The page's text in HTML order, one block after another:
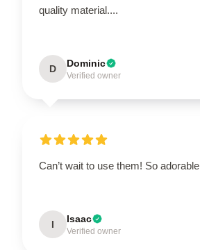
quality material....
D Dominic
Verified owner
Can’t wait to use them! So adorable
I Isaac
Verified owner